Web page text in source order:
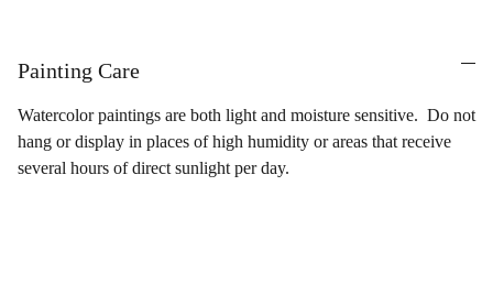
Painting Care
Watercolor paintings are both light and moisture sensitive. Do not
hang or display in places of high humidity or areas that receive
several hours of direct sunlight per day.